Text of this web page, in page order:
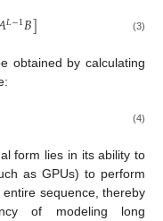
𝐿−1𝐵] (3)
obtained by calculating
(4)
form lies in its ability to
as GPUs) to perform
sequence, thereby
of modeling long